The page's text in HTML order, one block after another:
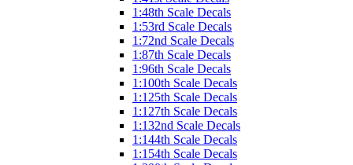
1:48th Scale Decals
1:53rd Scale Decals
1:72nd Scale Decals
1:87th Scale Decals
1:96th Scale Decals
1:100th Scale Decals
1:125th Scale Decals
1:127th Scale Decals
1:132nd Scale Decals
1:144th Scale Decals
1:154th Scale Decals